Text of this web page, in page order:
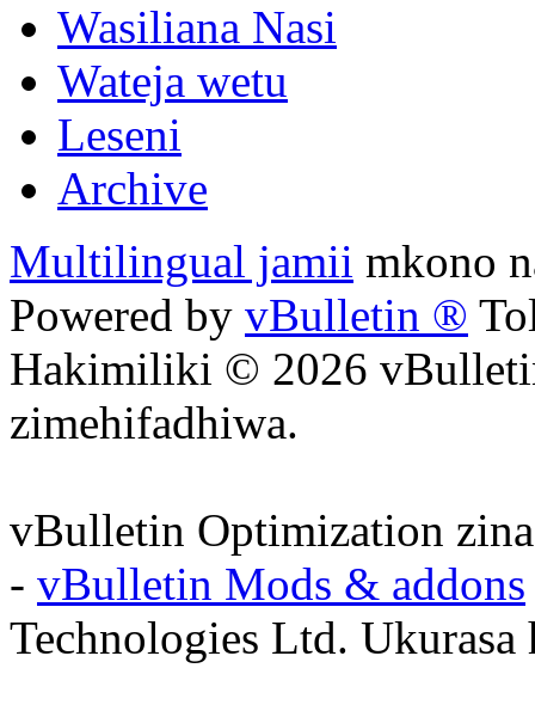
Wasiliana Nasi
Wateja wetu
Leseni
Archive
Multilingual jamii mkono
Powered by vBulletin ®
Hakimiliki © 2026
zimehifadhiwa.
vBulletin Optimization
- vBulletin Mods & addons
Technologies Ltd.